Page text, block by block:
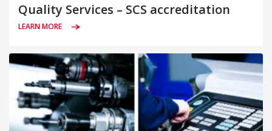
Quality Services – SCS accreditation
LEARN MORE